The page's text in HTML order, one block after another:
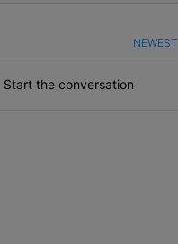
NEWEST
Start the conversation